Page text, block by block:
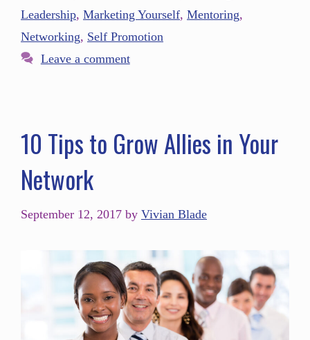
Leadership, Marketing Yourself, Mentoring,
Networking, Self Promotion
Leave a comment
10 Tips to Grow Allies in Your
Network
September 12, 2017 by Vivian Blade